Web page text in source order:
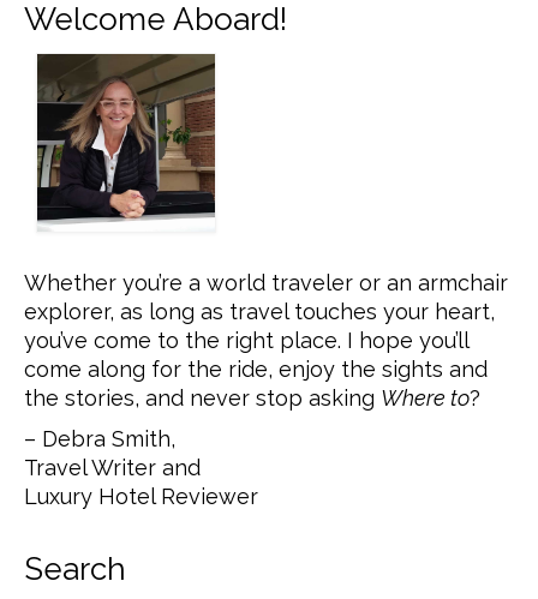
Welcome Aboard!
Whether you’re a world traveler or an armchair
explorer, as long as travel touches your heart,
you’ve come to the right place. I hope you’ll
come along for the ride, enjoy the sights and
the stories, and never stop asking Where to?
– Debra Smith,
Travel Writer and
Luxury Hotel Reviewer
Search